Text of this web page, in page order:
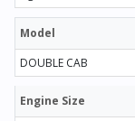
Model
DOUBLE CAB
Engine Size